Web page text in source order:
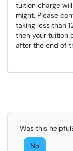
tuition charge
might. Please
taking less than
then your tuition
after the end of
Was this
No